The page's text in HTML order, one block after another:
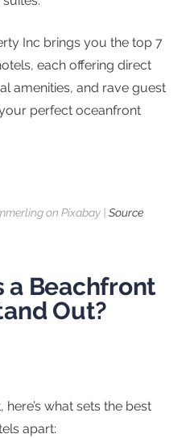
Inc brings you the top 7
each offering direct
amenities, and rave guest
perfect oceanfront
on Pixabay | Source
a Beachfront
Out?
what sets the best
apart: